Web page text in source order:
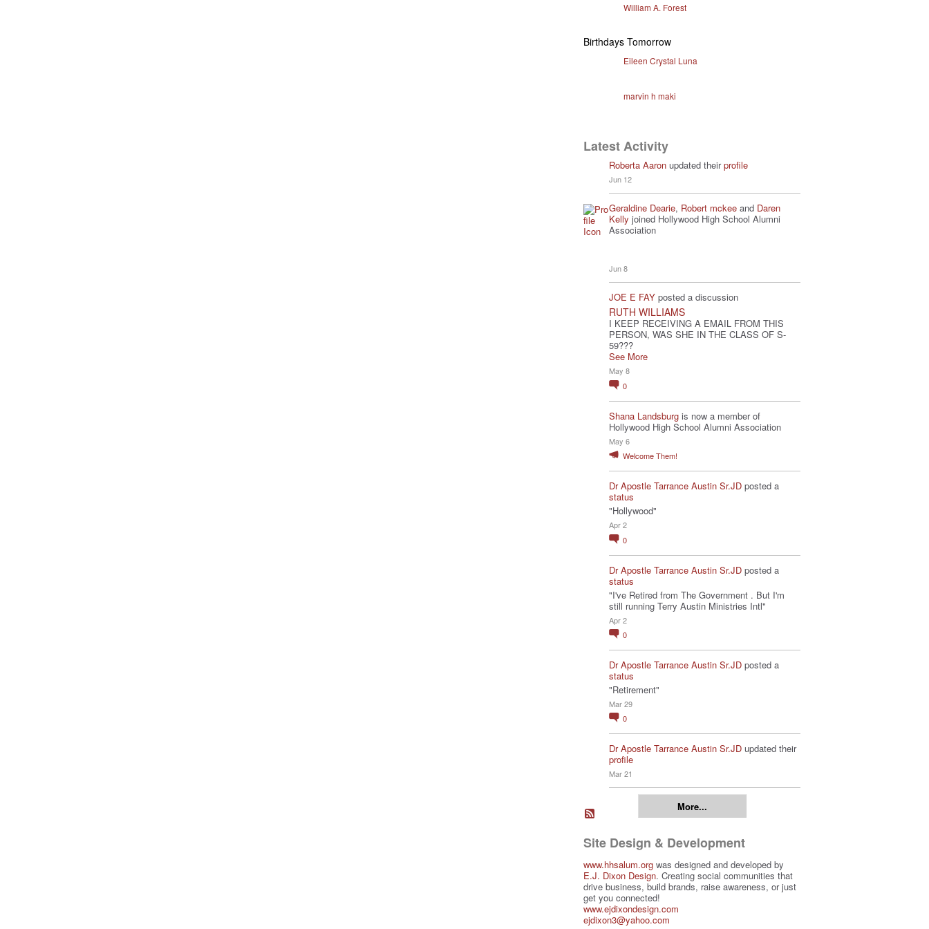
William A. Forest
Birthdays Tomorrow
Eileen Crystal Luna
marvin h maki
Latest Activity
Roberta Aaron updated theirprofile
Jun 12
Geraldine Dearie, Robert mckee and Daren
Kelly joined Hollywood High School Alumni
Association
Jun 8
JOE E FAY posted a discussion
RUTH WILLIAMS
I KEEP RECEIVING A EMAIL FROM THIS
PERSON, WAS SHE IN THE CLASS OF S-
59???
See More
May 8
0
Shana Landsburg is now a member of
Hollywood High School Alumni Association
May 6
Welcome Them!
Dr Apostle Tarrance Austin Sr.JD posted a
status
"Hollywood"
Apr 2
0
Dr Apostle Tarrance Austin Sr.JD posted a
status
"I've Retired from The Government . But I'm
still running Terry Austin Ministries Intl"
Apr 2
0
Dr Apostle Tarrance Austin Sr.JD posted a
status
"Retirement"
Mar 29
0
Dr Apostle Tarrance Austin Sr.JD updated their
profile
Mar 21
More...
Site Design & Development
www.hhsalum.org was designed and developed by
E.J. Dixon Design. Creating social communities that
drive business, build brands, raise awareness, or just
get you connected!
www.ejdixondesign.com
ejdixon3@yahoo.com